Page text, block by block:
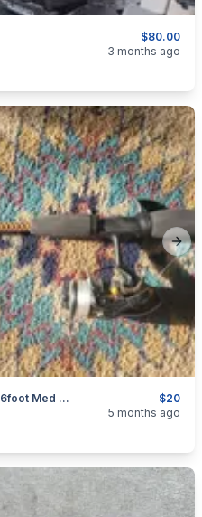
$80.00
3 months ago
$20
Shakespeare Casting Ugly Stick , 6foot Med Action
Fishing Tackle
5 months ago